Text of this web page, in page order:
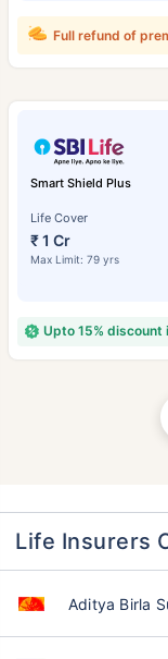
Full refund of
Smart Shield Plus
Life Cover
₹ 1 Cr
Max Limit: 79 yrs
Upto 15% discount
Life Insurers
Aditya Birla